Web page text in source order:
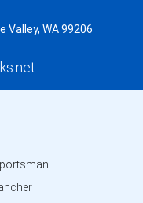
Valley, WA 99206